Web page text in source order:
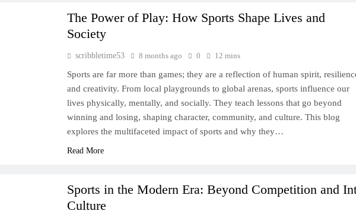
The Power of Play: How Sports Shape Lives and
Society
scribbletime53 8 months ago 0 12 mins
Sports are far more than games; they are a reflection of human spirit,
and creativity. From local playgrounds to global arenas, sports influence our
lives physically, mentally, and socially. They teach lessons that go beyond
winning and losing, shaping character, community, and culture. This blog
explores the multifaceted impact of sports and why they…
Read More
Sports in the Modern Era: Beyond Competition and
Culture